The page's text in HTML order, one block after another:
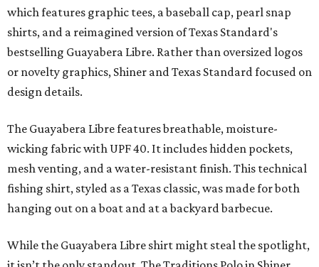
which features graphic tees, a baseball cap, pearl snap
shirts, and a reimagined version of Texas Standard's
bestselling Guayabera Libre. Rather than oversized logos
or novelty graphics, Shiner and Texas Standard focused on
design details.
The Guayabera Libre features breathable, moisture-
wicking fabric with UPF 40. It includes hidden pockets,
mesh venting, and a water-resistant finish. This technical
fishing shirt, styled as a Texas classic, was made for both
hanging out on a boat and at a backyard barbecue.
While the Guayabera Libre shirt might steal the spotlight,